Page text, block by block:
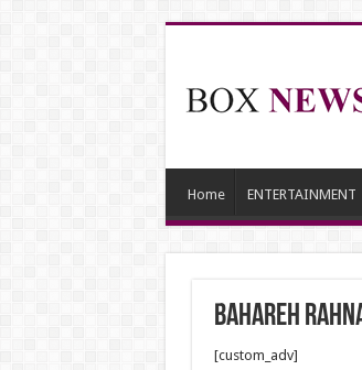
Home ENTERTAINMENT
Bahareh
[custom_adv]